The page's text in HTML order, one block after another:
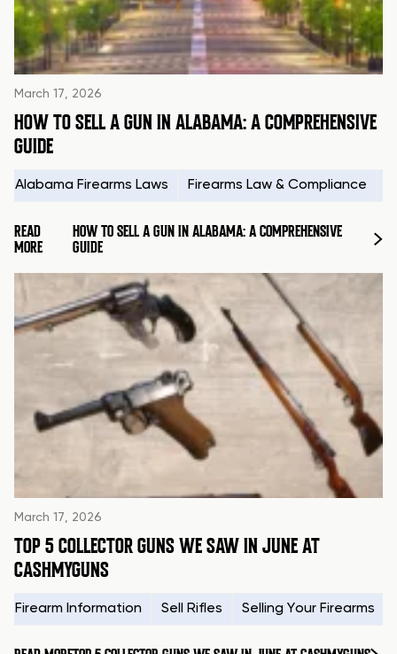
March 17, 2026
HOW TO SELL A GUN IN ALABAMA: A COMPREHENSIVE
GUIDE
Alabama Firearms Laws Firearms Law & Compliance
READ
MORE
HOW TO SELL A GUN IN ALABAMA: A COMPREHENSIVE
GUIDE
March 17, 2026
TOP 5 COLLECTOR GUNS WE SAW IN JUNE AT
CASHMYGUNS
Firearm Information Sell Rifles Selling Your Firearms